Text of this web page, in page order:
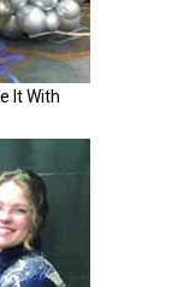
It With